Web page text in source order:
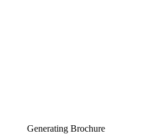
Generating Brochure